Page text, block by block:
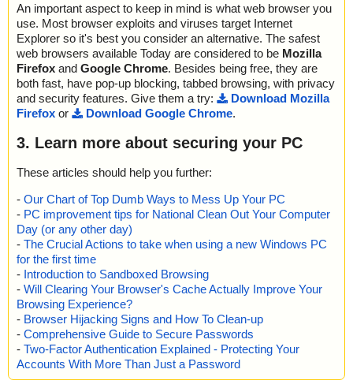
An important aspect to keep in mind is what web browser you
use. Most browser exploits and viruses target Internet
Explorer so it's best you consider an alternative. The safest
web browsers available Today are considered to be Mozilla
Firefox and Google Chrome. Besides being free, they are
both fast, have pop-up blocking, tabbed browsing, with privacy
and security features. Give them a try:
Download Mozilla
Firefox or Download Google Chrome.
3. Learn more about securing your PC
These articles should help you further:
- Our Chart of Top Dumb Ways to Mess Up Your PC
- PC improvement tips for National Clean Out Your Computer
Day (or any other day)
- The Crucial Actions to take when using a new Windows PC
for the first time
- Introduction to Sandboxed Browsing
- Will Clearing Your Browser's Cache Actually Improve Your
Browsing Experience?
- Browser Hijacking Signs and How To Clean-up
- Comprehensive Guide to Secure Passwords
- Two-Factor Authentication Explained - Protecting Your
Accounts With More Than Just a Password